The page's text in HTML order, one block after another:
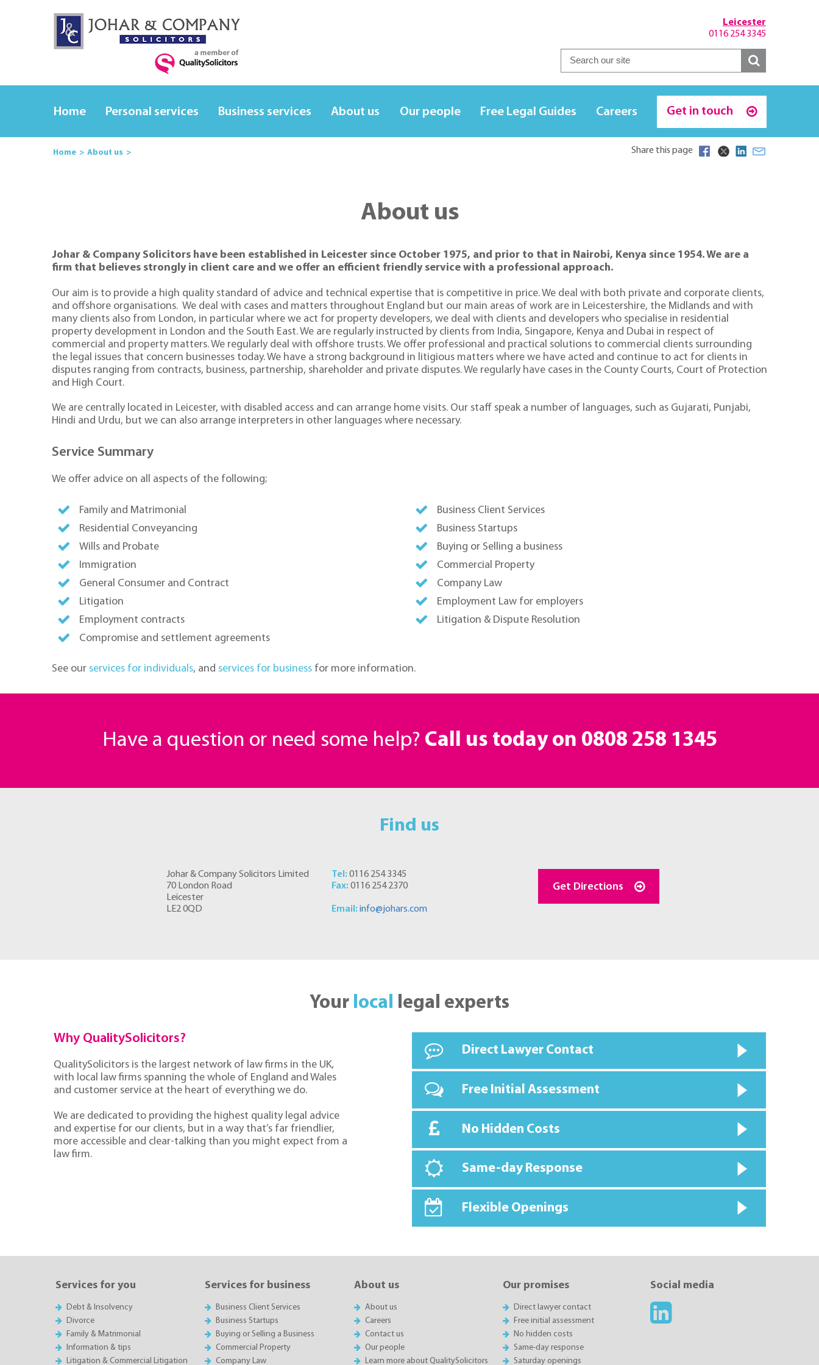
Leicester
0116 254 3345
Home Personal services Business services About us Our people Free Legal Guides Careers Get in touch
Home About us Share this page
About us
Johar & Company Solicitors have been established in Leicester since October 1975, and prior to that in Nairobi, Kenya since 1954. We are a
firm that believes strongly in client care and we offer an efficient friendly service with a professional approach.
Our aim is to provide a high quality standard of advice and technical expertise that is competitive in price. We deal with both private and corporate clients,
and offshore organisations. We deal with cases and matters throughout England but our main areas of work are in Leicestershire, the Midlands and with
many clients also from London, in particular where we act for property developers, we deal with clients and developers who specialise in residential
property development in London and the South East. We are regularly instructed by clients from India, Singapore, Kenya and Dubai in respect of
commercial and property matters. We regularly deal with offshore trusts. We offer professional and practical solutions to commercial clients surrounding
the legal issues that concern businesses today. We have a strong background in litigious matters where we have acted and continue to act for clients in
disputes ranging from contracts, business, partnership, shareholder and private disputes. We regularly have cases in the County Courts, Court of Protection
and High Court.
We are centrally located in Leicester, with disabled access and can arrange home visits. Our staff speak a number of languages, such as Gujarati, Punjabi,
Hindi and Urdu, but we can also arrange interpreters in other languages where necessary.
Service Summary
We offer advice on all aspects of the following;
Family and Matrimonial
Residential Conveyancing
Wills and Probate
Immigration
General Consumer and Contract
Litigation
Employment contracts
Compromise and settlement agreements
Business Client Services
Business Startups
Buying or Selling a business
Commercial Property
Company Law
Employment Law for employers
Litigation & Dispute Resolution
See our services for individuals, and services for business for more information.
Have a question or need some help? Call us today on 0808 258 1345
Find us
Johar & Company Solicitors Limited
70 London Road
Leicester
LE2 0QD
Tel: 0116 254 3345
Fax: 0116 254 2370
Email: info@johars.com
Get Directions
Your local legal experts
Why QualitySolicitors?
QualitySolicitors is the largest network of law firms in the UK,
with local law firms spanning the whole of England and Wales
and customer service at the heart of everything we do.
We are dedicated to providing the highest quality legal advice
and expertise for our clients, but in a way that’s far friendlier,
more accessible and clear-talking than you might expect from a
law firm.
Direct Lawyer Contact
Free Initial Assessment
No Hidden Costs
Same-day Response
Flexible Openings
Services for you
Debt & Insolvency
Divorce
Family & Matrimonial
Information & tips
Litigation & Commercial Litigation
Services for business
Business Client Services
Business Startups
Buying or Selling a Business
Commercial Property
Company Law
About us
About us
Careers
Contact us
Our people
Learn more about QualitySolicitors
Our promises
Direct lawyer contact
Free initial assessment
No hidden costs
Same-day response
Saturday openings
Social media